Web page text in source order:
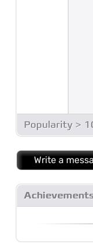
Popularity >
Write a